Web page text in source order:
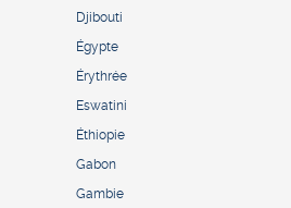
Djibouti
Égypte
Érythrée
Eswatini
Éthiopie
Gabon
Gambie